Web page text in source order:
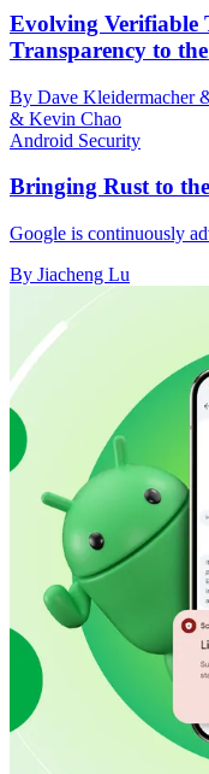
Evolving
Transparency to
By Dave Kleidermacher
& Kevin Chao
Android Security
Bringing Rust to
Google is continuously
By Jiacheng Lu